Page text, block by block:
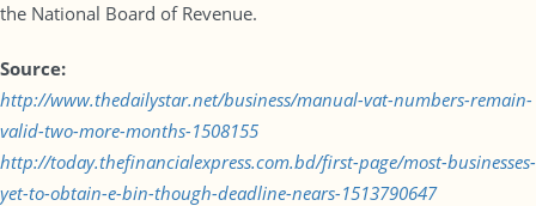
the National Board of Revenue.
Source:
http://www.thedailystar.net/business/manual-vat-numbers-remain-
valid-two-more-months-1508155
http://today.thefinancialexpress.com.bd/first-page/most-businesses-
yet-to-obtain-e-bin-though-deadline-nears-1513790647